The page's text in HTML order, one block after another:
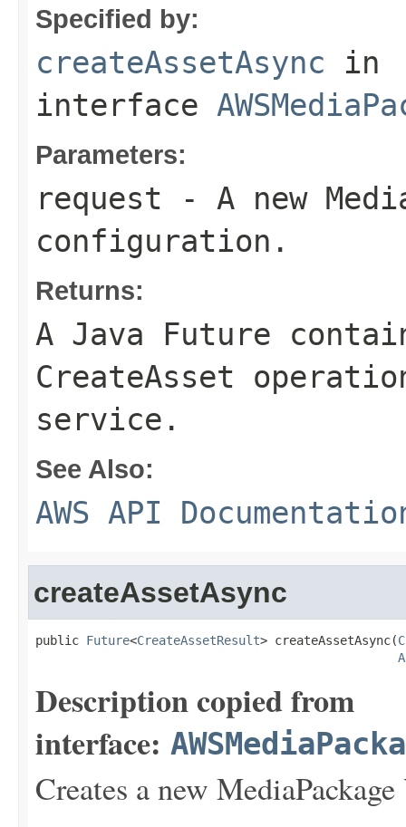
Specified by:
createAssetAsync in
interface
Parameters:
request - A new
configuration.
Returns:
A Java Future
CreateAsset
service.
See Also:
AWS API
createAssetAsync
public Future<CreateAssetResult> createAssetAsync(
Description copied from
interface:
Creates a new